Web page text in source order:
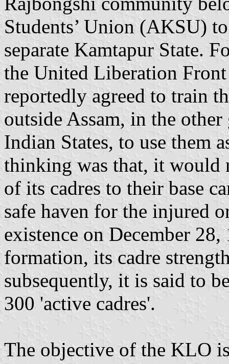
Students’ Union (AKSU)
separate Kamtapur State.
the United Liberation
reportedly agreed to train
outside Assam, in the
Indian States, to use them
thinking was that, it would
of its cadres to their base
safe haven for the injured
existence on December
formation, its cadre
subsequently, it is said to
300 'active cadres'.
The objective of the KLO